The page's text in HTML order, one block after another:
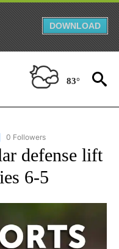
DOWNLOAD
83°
"AP-NATIONAL-SPORTS" TO
0 Followers
defense lift
6-5